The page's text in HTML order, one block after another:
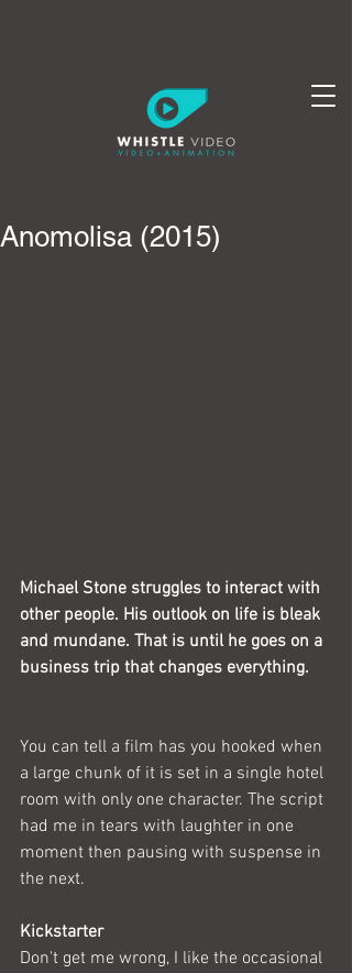
Anomolisa (2015)
Michael Stone struggles to interact with
other people. His outlook on life is bleak
and mundane. That is until he goes on a
business trip that changes everything.
You can tell a film has you hooked when
a large chunk of it is set in a single hotel
room with only one character. The script
had me in tears with laughter in one
moment then pausing with suspense in
the next.
Kickstarter
Don't get me wrong, I like the occasional